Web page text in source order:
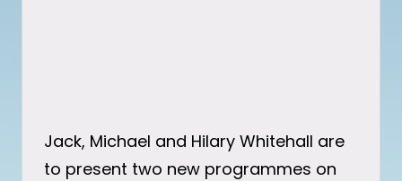
Jack, Michael and Hilary Whitehall are
to present two new programmes on